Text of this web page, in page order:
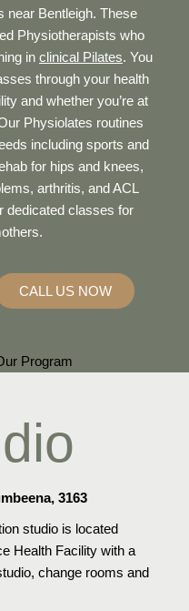
near Bentleigh. These
Physiotherapists who
in clinical Pilates. You
through your health
and whether you’re at
Physiolates routines
including sports and
for hips and knees,
arthritis, and ACL
dedicated classes for
CALL US NOW
3163
studio is located
Health Facility with a
change rooms and